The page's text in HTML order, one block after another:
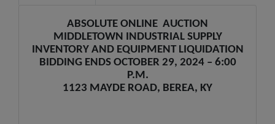
ABSOLUTE ONLINE AUCTION
MIDDLETOWN INDUSTRIAL SUPPLY
INVENTORY AND EQUIPMENT LIQUIDATION
BIDDING ENDS OCTOBER 29, 2024 – 6:00
P.M.
1123 MAYDE ROAD, BEREA, KY